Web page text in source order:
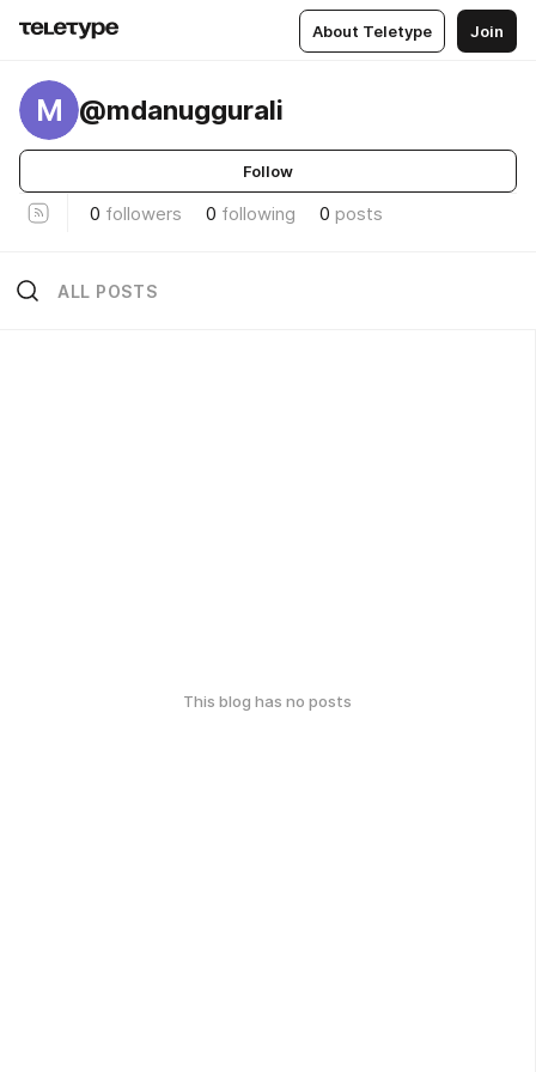
About Teletype Join
M @mdanuggurali
Follow
0 followers 0 following 0 posts
ALL POSTS
This blog has no posts